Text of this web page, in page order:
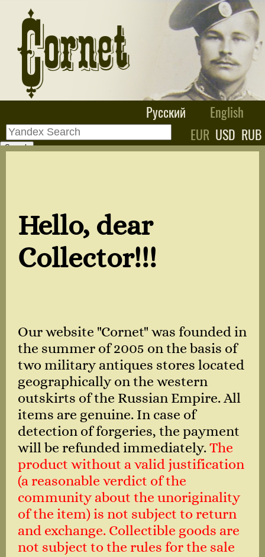
Русский
English
EUR USD RUB
Hello, dear
Collector!!!
Our website "Cornet" was founded in
the summer of 2005 on the basis of
two military antiques stores located
geographically on the western
outskirts of the Russian Empire. All
items are genuine. In case of
detection of forgeries, the payment
will be refunded immediately.The
product without a valid justification
(a reasonable verdict of the
community about the unoriginality
of the item) is not subject to return
and exchange. Collectible goods are
not subject to the rules for the sale